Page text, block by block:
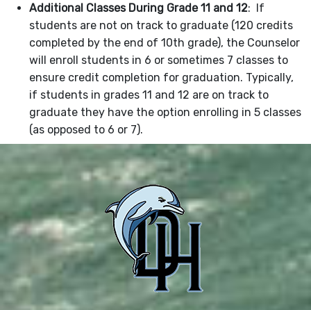
Additional Classes During Grade 11 and 12: If
students are not on track to graduate (120 credits
completed by the end of 10th grade), the Counselor
will enroll students in 6 or sometimes 7 classes to
ensure credit completion for graduation. Typically,
if students in grades 11 and 12 are on track to
graduate they have the option enrolling in 5 classes
(as opposed to 6 or 7).